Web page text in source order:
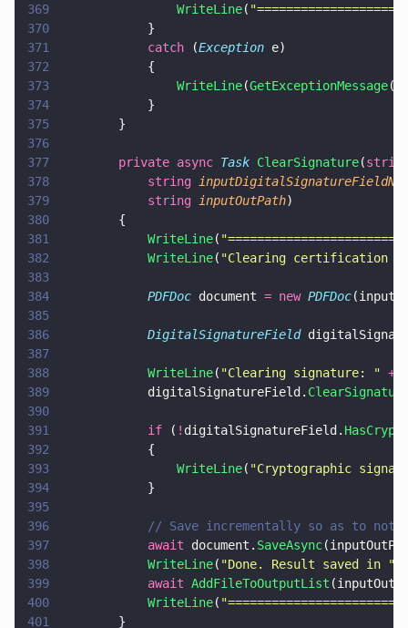
369
                WriteLine
( "
370
            }
371
            catch
(Exception e)
372
            {
373
                WriteLine
(GetExceptionMessage
374
            }
375
        }
376
377
        private async
Task ClearSignature(
378
            string
379
            string
inputOutPath)
380
        {
381
            WriteLine
( "
382
            WriteLine
( "Clearing certification
383
384
            PDFDoc
document = new PDFDoc
385
386
            DigitalSignatureField
387
388
            WriteLine
( "Clearing signature: " +
389
            digitalSignatureField.
390
391
            if
( ! digitalSignatureField.
392
            {
393
                WriteLine
( "Cryptographic
394
            }
395
396
// Save incrementally so as to not
397
            await
document. SaveAsync
398
            WriteLine
( "Done. Result saved in "
399
            await
AddFileToOutputList
400
            WriteLine
( "
401
        }